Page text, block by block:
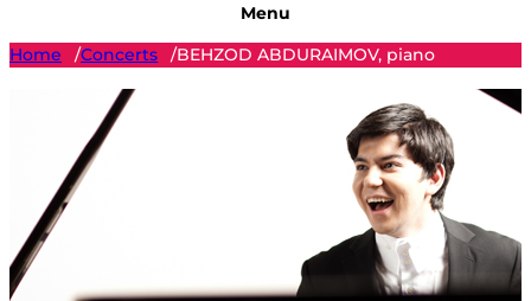
Menu
Home
/Concerts /BEHZOD ABDURAIMOV, piano